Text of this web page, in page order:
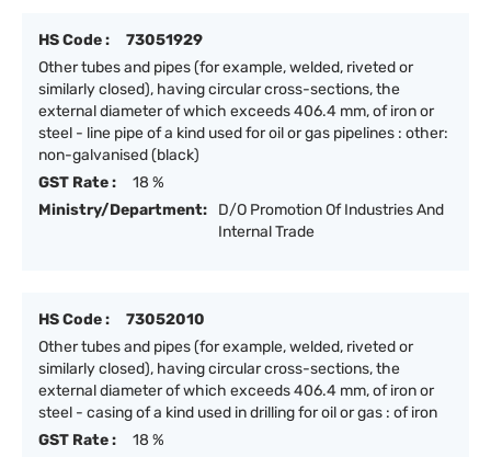
HS Code :
73051929
Other tubes and pipes (for example, welded, riveted or
similarly closed), having circular cross-sections, the
external diameter of which exceeds 406.4 mm, of iron or
steel - line pipe of a kind used for oil or gas pipelines : other:
non-galvanised (black)
GST Rate :
18 %
Ministry/Department:
D/O Promotion Of Industries And
Internal Trade
HS Code :
73052010
Other tubes and pipes (for example, welded, riveted or
similarly closed), having circular cross-sections, the
external diameter of which exceeds 406.4 mm, of iron or
steel - casing of a kind used in drilling for oil or gas : of iron
GST Rate :
18 %